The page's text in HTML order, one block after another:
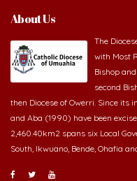
About Us
The
with Most
Bishop
second
then Diocese of Owerri. Since its
and Aba (1990) have been
2,460.40km2 spans six Local
South, Ikwuano, Bende, Ohafia